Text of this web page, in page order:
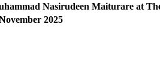
Nasirudeen Maiturare at
2025